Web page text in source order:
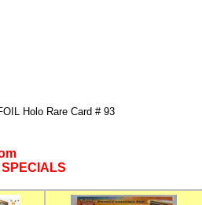
Holo Rare Card # 93